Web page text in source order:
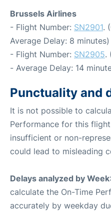
Brussels Airlines
- Flight Number: SN2901.
Average Delay: 8 minutes)
- Flight Number: SN2905.
- Average Delay: 14
Punctuality and
It is not possible to
Performance for this
insufficient or non-
could lead to misleading
Delays analyzed by Week
calculate the On-Time
accurately by weekday